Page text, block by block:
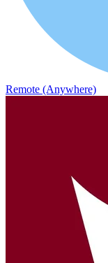
Remote (Anywhere)